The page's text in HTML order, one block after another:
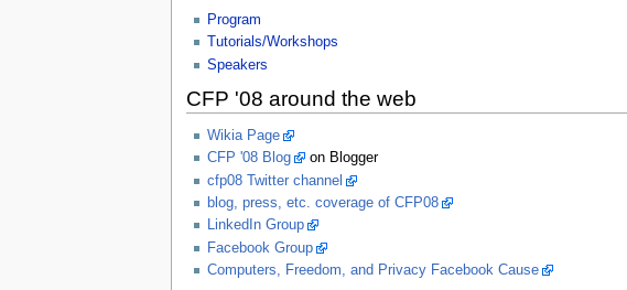
Program
Tutorials/Workshops
Speakers
CFP '08 around the web
Wikia Page
CFP '08 Blog
on Blogger
cfp08 Twitter channel
blog, press, etc. coverage of CFP08
LinkedIn Group
Facebook Group
Computers, Freedom, and Privacy Facebook Cause